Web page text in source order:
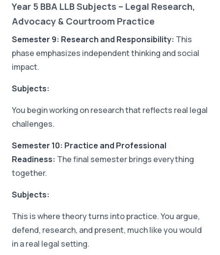
Year 5 BBA LLB Subjects – Legal Research,
Advocacy & Courtroom Practice
Semester 9: Research and Responsibility: This
phase emphasizes independent thinking and social
impact.
Subjects:
You begin working on research that reflects real legal
challenges.
Semester 10: Practice and Professional
Readiness: The final semester brings everything
together.
Subjects:
This is where theory turns into practice. You argue,
defend, research, and present, much like you would
in a real legal setting.